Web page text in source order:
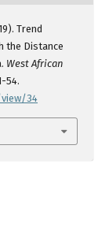
Trend
the Distance
West African
54.
34